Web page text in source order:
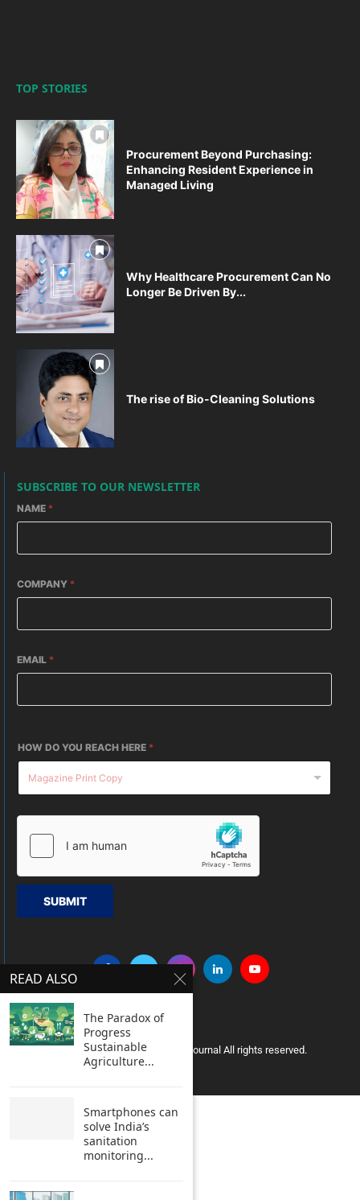
TOP STORIES
Procurement Beyond Purchasing:
Enhancing Resident Experience in
Managed Living
Why Healthcare Procurement Can No
Longer Be Driven By...
The rise of Bio-Cleaning Solutions
SUBSCRIBE TO OUR NEWSLETTER
NAME *
COMPANY *
EMAIL *
HOW DO YOU REACH HERE *
SUBMIT
Copyright © 2005 Clean India Journal All rights reserved.
READ ALSO
The Paradox of
Progress
Sustainable
Agriculture...
Smartphones can
solve India’s
sanitation
monitoring...